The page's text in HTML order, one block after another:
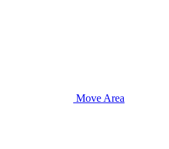
Move Area